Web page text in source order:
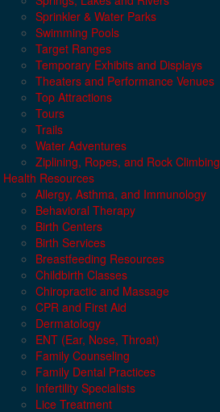
Sprinkler & Water Parks
Swimming Pools
Target Ranges
Temporary Exhibits and Displays
Theaters and Performance Venues
Top Attractions
Tours
Trails
Water Adventures
Ziplining, Ropes, and Rock Climbing
Health Resources
Allergy, Asthma, and Immunology
Behavioral Therapy
Birth Centers
Birth Services
Breastfeeding Resources
Childbirth Classes
Chiropractic and Massage
CPR and First Aid
Dermatology
ENT (Ear, Nose, Throat)
Family Counseling
Family Dental Practices
Infertility Specialists
Lice Treatment